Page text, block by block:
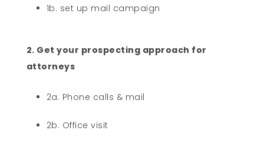
1b. set up mail campaign
2. Get your prospecting approach for
attorneys
2a. Phone calls & mail
2b. Office visit